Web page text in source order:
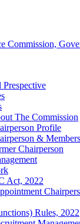
& stay informed
The Commission
Profile
& Members
Chairperson
Act, 2022
Rules, 2022